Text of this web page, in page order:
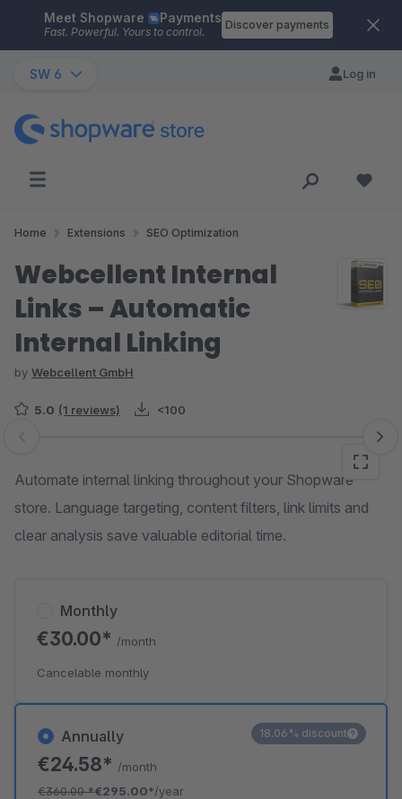
Skip to main content
Meet Shopware Payments
Fast. Powerful. Yours to control.
Discover payments
SW 6 Log in
Home Extensions SEO Optimization
Webcellent Internal
Links – Automatic
Internal Linking
by Webcellent GmbH
5.0 (1 reviews) <100
Skip image gallery
Automate internal linking throughout your Shopware
store. Language targeting, content filters, link limits and
clear analysis save valuable editorial time.
Annually
€24.58* /month
€360.00*€295.00*/year
18.06% discount
Monthly
€30.00* /month
Cancelable monthly